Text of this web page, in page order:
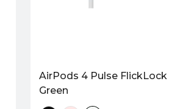
AirPods 4 Pulse
Green